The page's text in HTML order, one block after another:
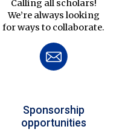
Calling all scholars!
We’re always looking
for ways to collaborate.
Sponsorship
opportunities